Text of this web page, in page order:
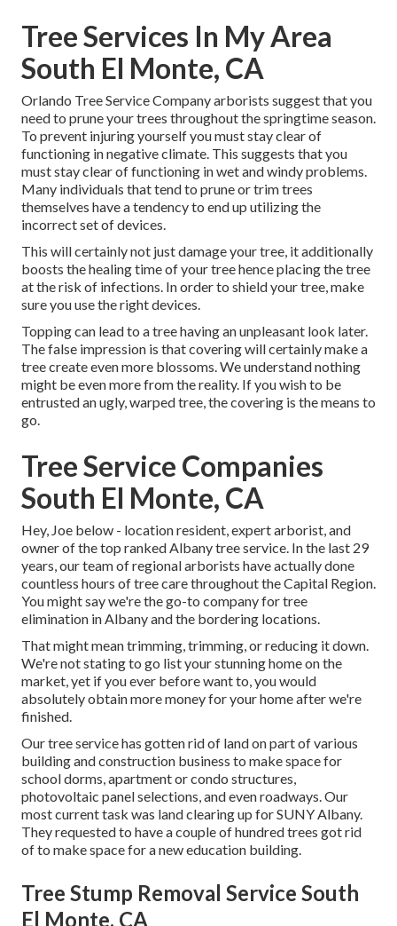
Tree Services In My Area
South El Monte, CA
Orlando Tree Service Company arborists suggest that you
need to prune your trees throughout the springtime season.
To prevent injuring yourself you must stay clear of
functioning in negative climate. This suggests that you
must stay clear of functioning in wet and windy problems.
Many individuals that tend to prune or trim trees
themselves have a tendency to end up utilizing the
incorrect set of devices.
This will certainly not just damage your tree, it additionally
boosts the healing time of your tree hence placing the tree
at the risk of infections. In order to shield your tree, make
sure you use the right devices.
Topping can lead to a tree having an unpleasant look later.
The false impression is that covering will certainly make a
tree create even more blossoms. We understand nothing
might be even more from the reality. If you wish to be
entrusted an ugly, warped tree, the covering is the means to
go.
Tree Service Companies
South El Monte, CA
Hey, Joe below - location resident, expert arborist, and
owner of the top ranked Albany tree service. In the last 29
years, our team of regional arborists have actually done
countless hours of tree care throughout the Capital Region.
You might say we're the go-to company for tree
elimination in Albany and the bordering locations.
That might mean trimming, trimming, or reducing it down.
We're not stating to go list your stunning home on the
market, yet if you ever before want to, you would
absolutely obtain more money for your home after we're
finished.
Our tree service has gotten rid of land on part of various
building and construction business to make space for
school dorms, apartment or condo structures,
photovoltaic panel selections, and even roadways. Our
most current task was land clearing up for SUNY Albany.
They requested to have a couple of hundred trees got rid
of to make space for a new education building.
Tree Stump Removal Service South
El Monte, CA